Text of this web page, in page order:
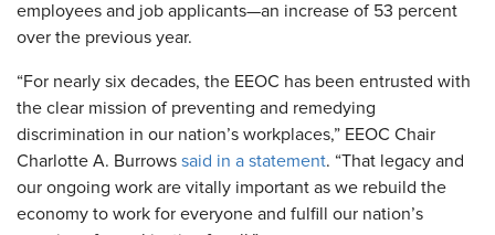
employees and job applicants—an increase of 53 percent
over the previous year.
“For nearly six decades, the EEOC has been entrusted with
the clear mission of preventing and remedying
discrimination in our nation’s workplaces,” EEOC Chair
Charlotte A. Burrows said in a statement. “That legacy and
our ongoing work are vitally important as we rebuild the
economy to work for everyone and fulfill our nation’s